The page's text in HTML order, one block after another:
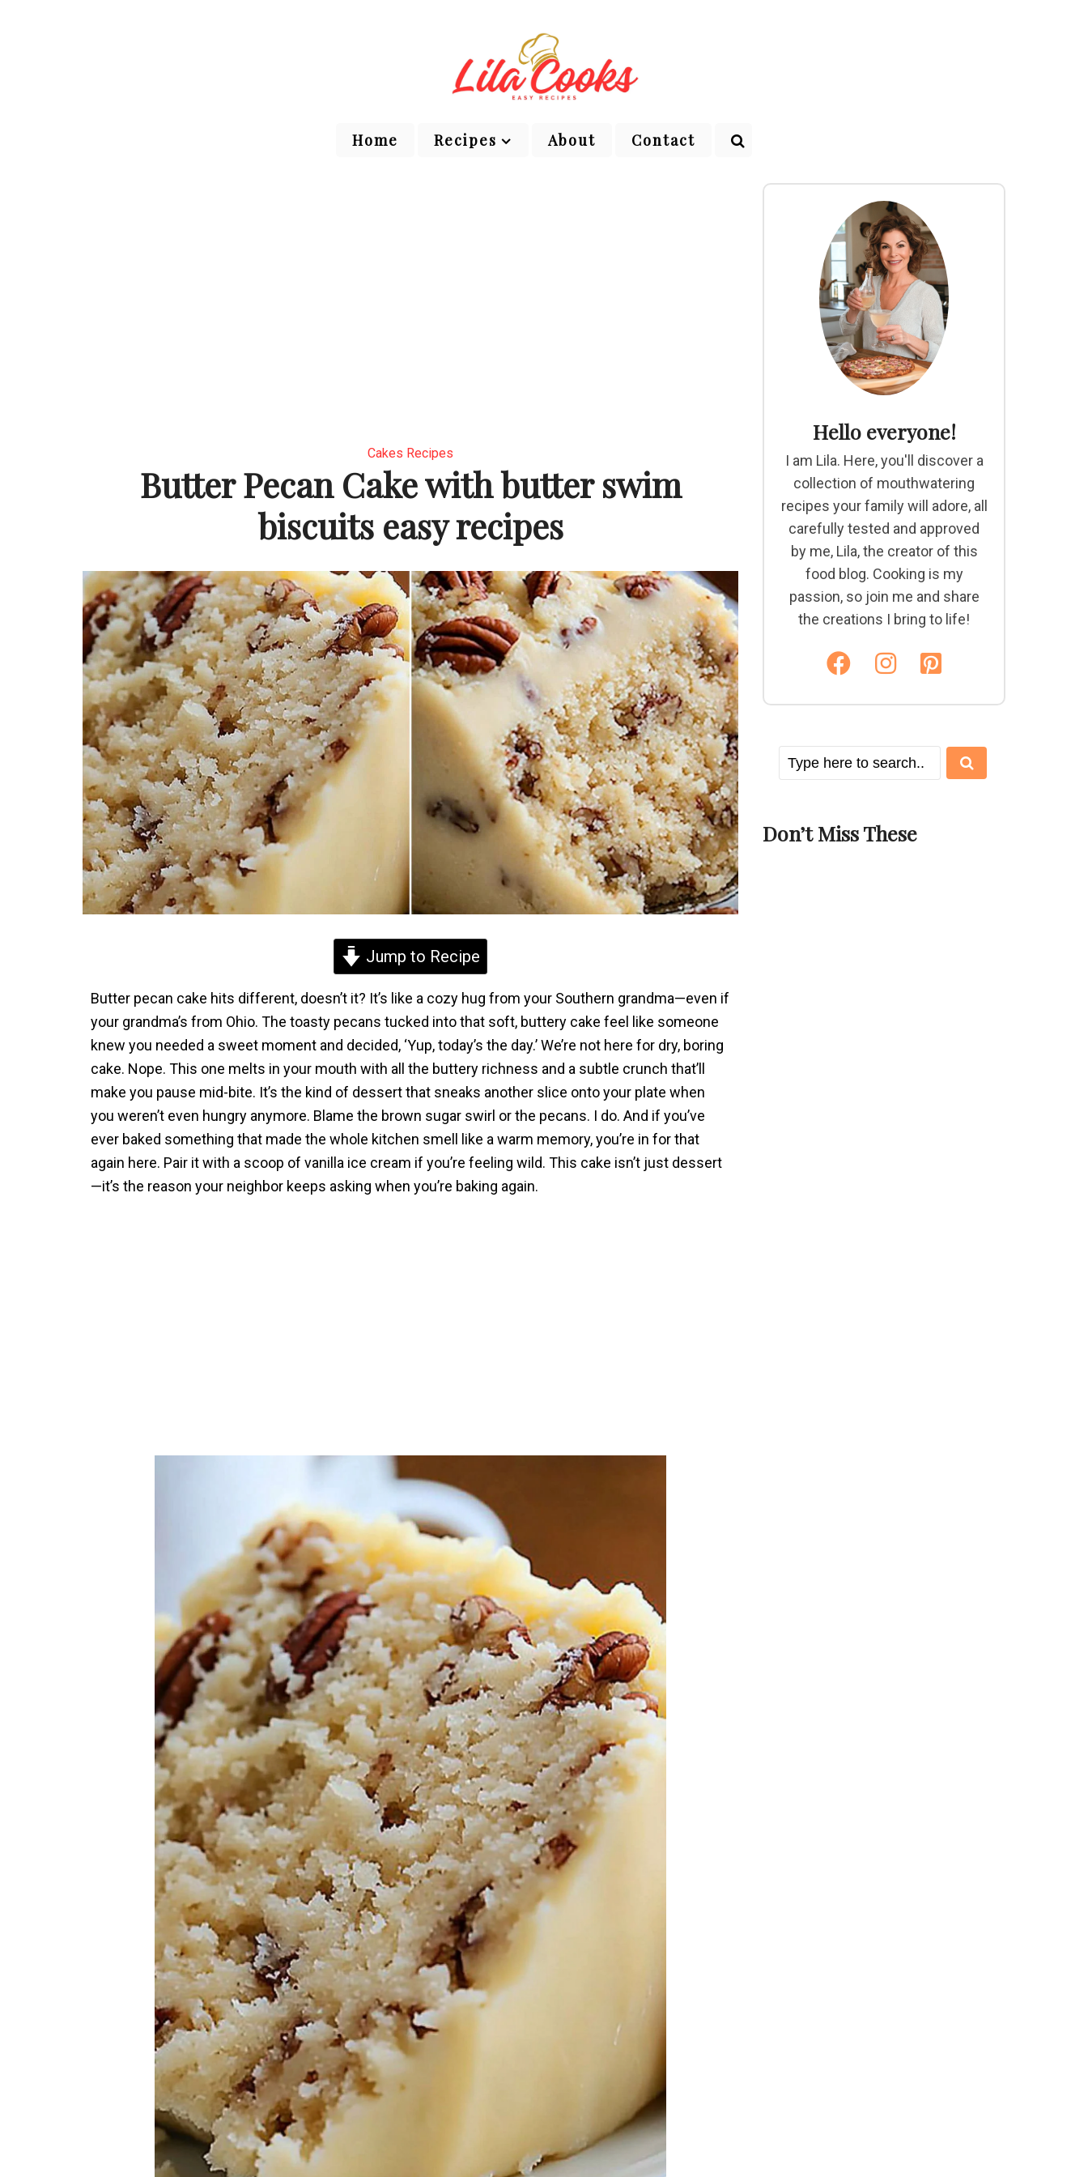
Home Recipes About Contact
Cakes Recipes
Butter Pecan Cake with butter swim
biscuits easy recipes
Jump to Recipe
Butter pecan cake hits different, doesn’t it? It’s like a cozy hug from your Southern grandma—even if
your grandma’s from Ohio. The toasty pecans tucked into that soft, buttery cake feel like someone
knew you needed a sweet moment and decided, ‘Yup, today’s the day.’ We’re not here for dry, boring
cake. Nope. This one melts in your mouth with all the buttery richness and a subtle crunch that’ll
make you pause mid-bite. It’s the kind of dessert that sneaks another slice onto your plate when
you weren’t even hungry anymore. Blame the brown sugar swirl or the pecans. I do. And if you’ve
ever baked something that made the whole kitchen smell like a warm memory, you’re in for that
again here. Pair it with a scoop of vanilla ice cream if you’re feeling wild. This cake isn’t just dessert
—it’s the reason your neighbor keeps asking when you’re baking again.
Hello everyone!
I am Lila. Here, you'll discover a
collection of mouthwatering
recipes your family will adore, all
carefully tested and approved
by me, Lila, the creator of this
food blog. Cooking is my
passion, so join me and share
the creations I bring to life!
Don’t Miss These